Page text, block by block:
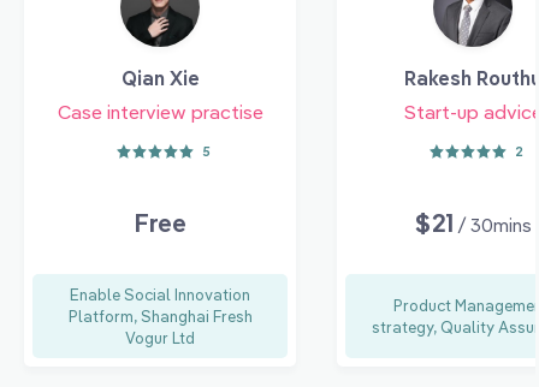
Qian Xie
Case interview practise
5
Free
Enable Social Innovation
Platform, Shanghai Fresh
Vogur Ltd
Rakesh
Start-up
2
$21 / 30mins
Product
strategy, Quality